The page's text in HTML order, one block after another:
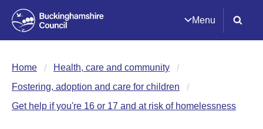
Menu
Home
Health, care and community
Fostering, adoption and care for children
Get help if you're 16 or 17 and at risk of homelessness